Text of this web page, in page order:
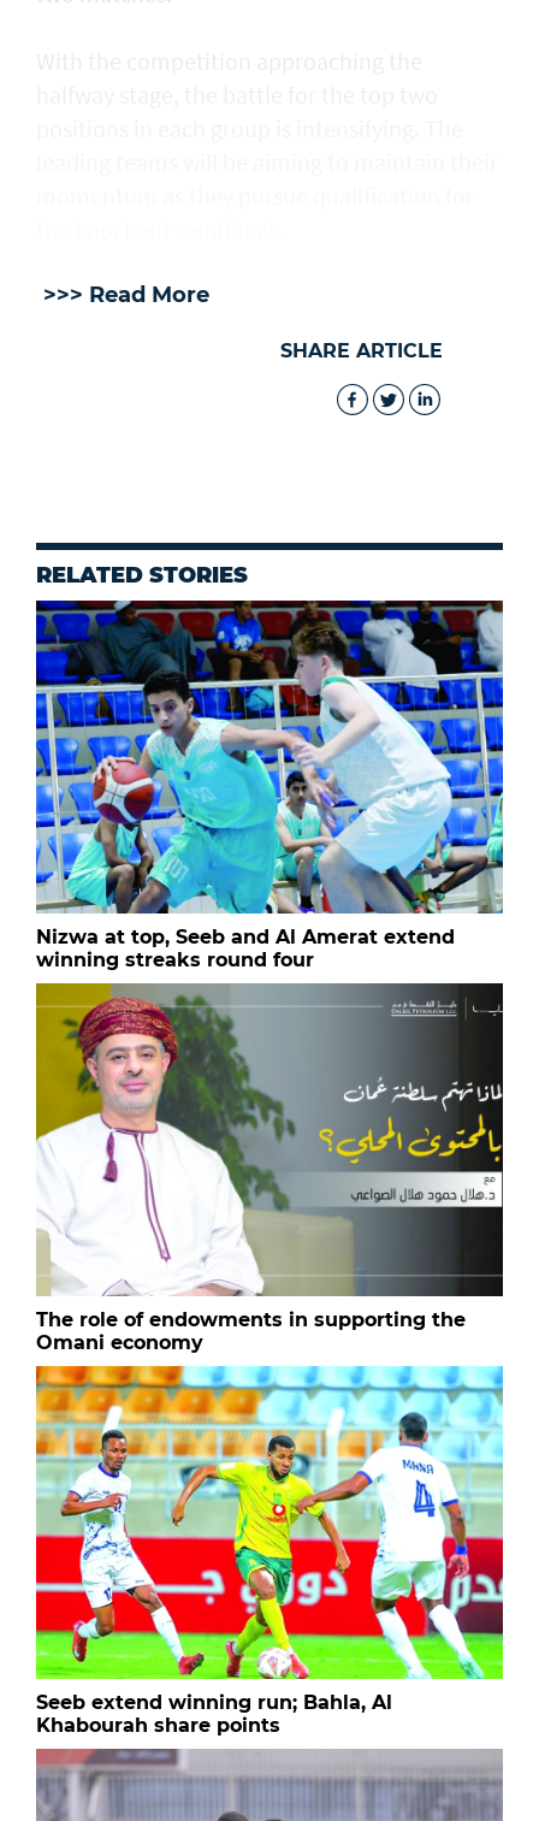
>>> Read More
SHARE ARTICLE
RELATED STORIES
Nizwa at top, Seeb and Al Amerat extend
winning streaks round four
The role of endowments in supporting the
Omani economy
Seeb extend winning run; Bahla, Al
Khabourah share points